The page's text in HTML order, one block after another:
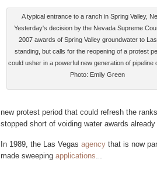
A typical entrance to a ranch in Spring Valley,
Yesterday's decision by the Nevada Supreme
2007 awards of Spring Valley groundwater to
standing, but calls for the reopening of a protest
could usher in a powerful new generation of pipeline
Photo: Emily Green
new protest period that could refresh the
stopped short of voiding water awards
In 1989, the Las Vegas agency that is now
made sweeping applications